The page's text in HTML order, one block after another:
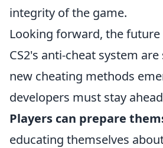
integrity of the game.
Looking forward, the
CS2's anti-cheat system
new cheating methods
developers must stay
Players can prepare
educating themselves